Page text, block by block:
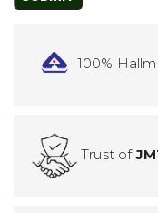
100%
Trust of